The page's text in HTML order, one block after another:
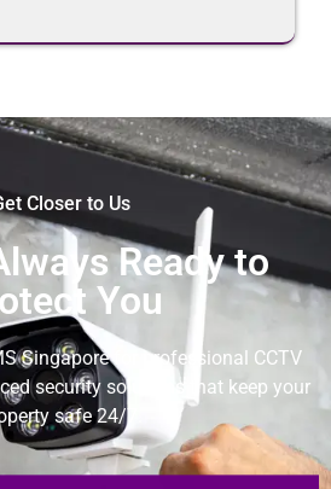
Closer to Us
Ready to
You
Singapore for professional CCTV
security solutions that keep your
safe 24/7.